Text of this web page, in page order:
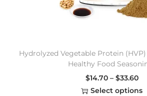
Hydrolyzed Vegetable Protein
Healthy Food
$14.70 – $33.60
Select options